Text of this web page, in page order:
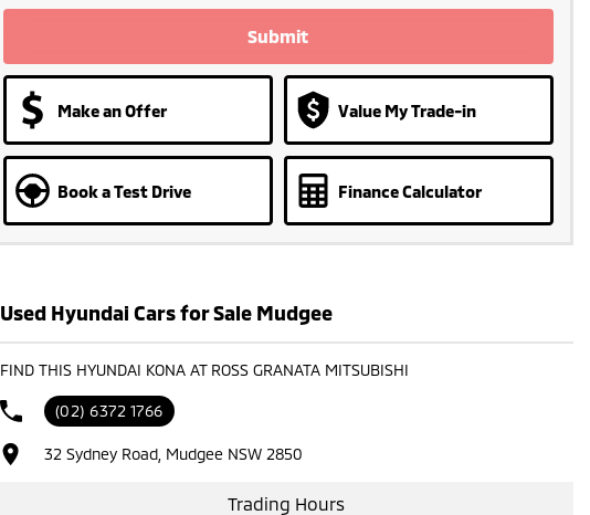
Submit
Make an Offer Value My Trade-in
Book a Test Drive Finance Calculator
Used Hyundai Cars for Sale Mudgee
FIND THIS HYUNDAI KONA AT ROSS GRANATA MITSUBISHI
(02) 6372 1766
32 Sydney Road, Mudgee NSW 2850
Trading Hours